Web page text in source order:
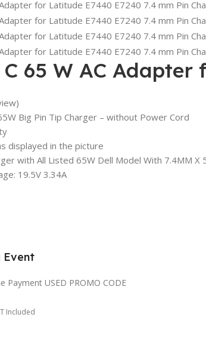
C 65 W AC
Big Pin Tip Charger – without Power Cord
displayed in the picture
with All Listed 65W Dell Model With 7.4MM X
19.5V 3.34A
Event
Payment USED PROMO CODE
Included